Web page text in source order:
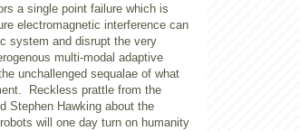
a single point failure which is
electromagnetic interference can
system and disrupt the very
multi-modal adaptive
unchallenged sequalae of what
Reckless prattle from the
Stephen Hawking about the
will one day turn on humanity